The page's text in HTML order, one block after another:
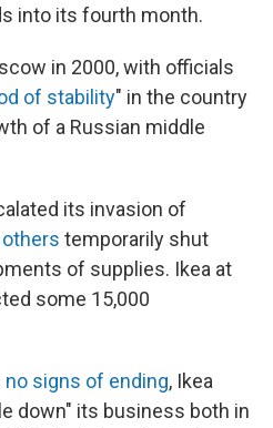
into its fourth month.
in 2000, with officials
of stability" in the country
of a Russian middle
its invasion of
others temporarily shut
of supplies. Ikea at
some 15,000
no signs of ending, Ikea
down" its business both in